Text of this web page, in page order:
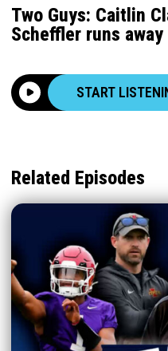
Two Guys: Caitlin
Scheffler runs
START
Related Episodes